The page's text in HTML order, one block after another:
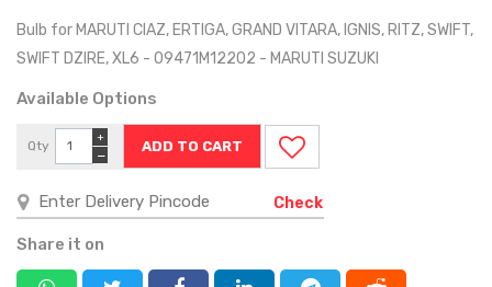
Bulb for MARUTI CIAZ, ERTIGA, GRAND VITARA, IGNIS, RITZ, SWIFT,
SWIFT DZIRE, XL6 - 09471M12202 - MARUTI SUZUKI
Available Options
Qty
−
+
Check
Share it on